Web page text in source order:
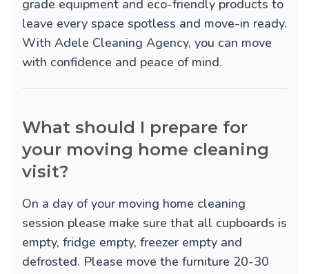
grade equipment and eco-friendly products to
leave every space spotless and move-in ready.
With Adele Cleaning Agency, you can move
with confidence and peace of mind.
What should I prepare for
your moving home cleaning
visit?
On a day of your moving home cleaning
session please make sure that all cupboards is
empty, fridge empty, freezer empty and
defrosted. Please move the furniture 20-30